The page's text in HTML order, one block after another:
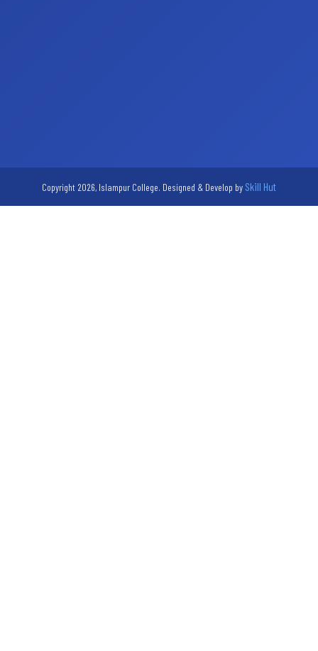
Copyright 2026, Islampur College. Designed & Develop by Skill Hut